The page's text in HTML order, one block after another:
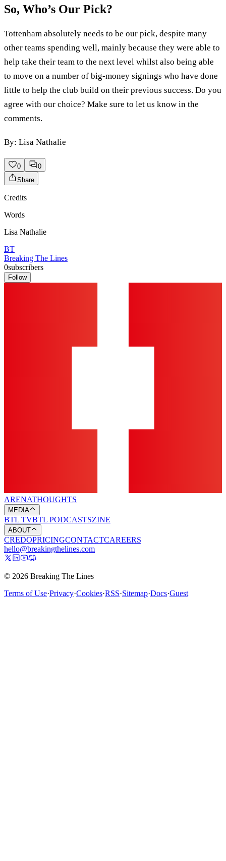
So, Who’s Our Pick?
Tottenham absolutely needs to be our pick, despite many
other teams spending well, mainly because they were able to
help take their team to the next level whilst also being able
to move on a number of big-money signings who have done
little to help the club build on their previous success. Do you
agree with our choice? Make sure to let us know in the
comments.
By: Lisa Nathalie
0
0
Share
Credits
Words
Lisa Nathalie
BT
Breaking The Lines
0subscribers
Follow
ARENATHOUGHTS
MEDIA
BTL TVBTL PODCASTSZINE
ABOUT
CREDOPRICINGCONTACTCAREERS
hello@breakingthelines.com
© 2026 Breaking The Lines
Terms of Use·Privacy·Cookies·RSS·Sitemap·Docs·Guest